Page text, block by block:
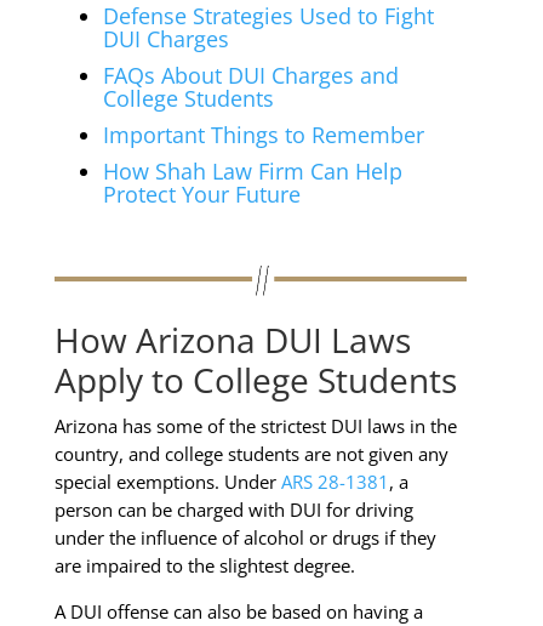
Defense Strategies Used to Fight
DUI Charges
FAQs About DUI Charges and
College Students
Important Things to Remember
How Shah Law Firm Can Help
Protect Your Future
How Arizona DUI Laws
Apply to College Students
Arizona has some of the strictest DUI laws in the
country, and college students are not given any
special exemptions. Under ARS 28-1381 , a
person can be charged with DUI for driving
under the influence of alcohol or drugs if they
are impaired to the slightest degree.
A DUI offense can also be based on having a